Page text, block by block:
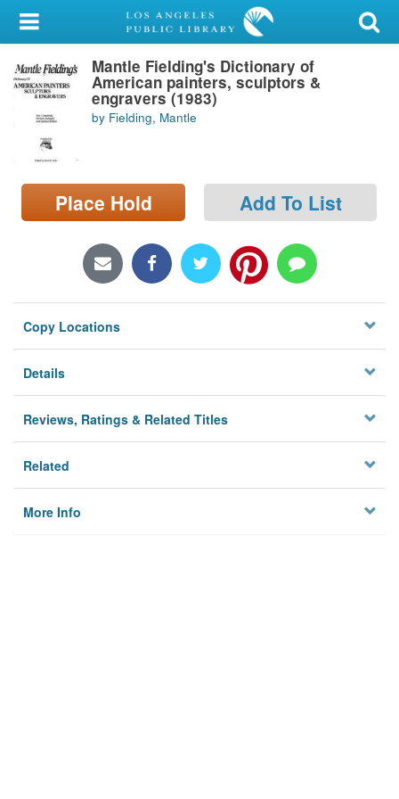
My Account
Library Card
Sign In
Search
Locations/Hours (external
page)
Mantle Fielding's Dictionary of
American painters, sculptors &
engravers (1983)
by Fielding, Mantle
Place Hold Add To List
Copy Locations
Details
Reviews, Ratings & Related Titles
Related
More Info